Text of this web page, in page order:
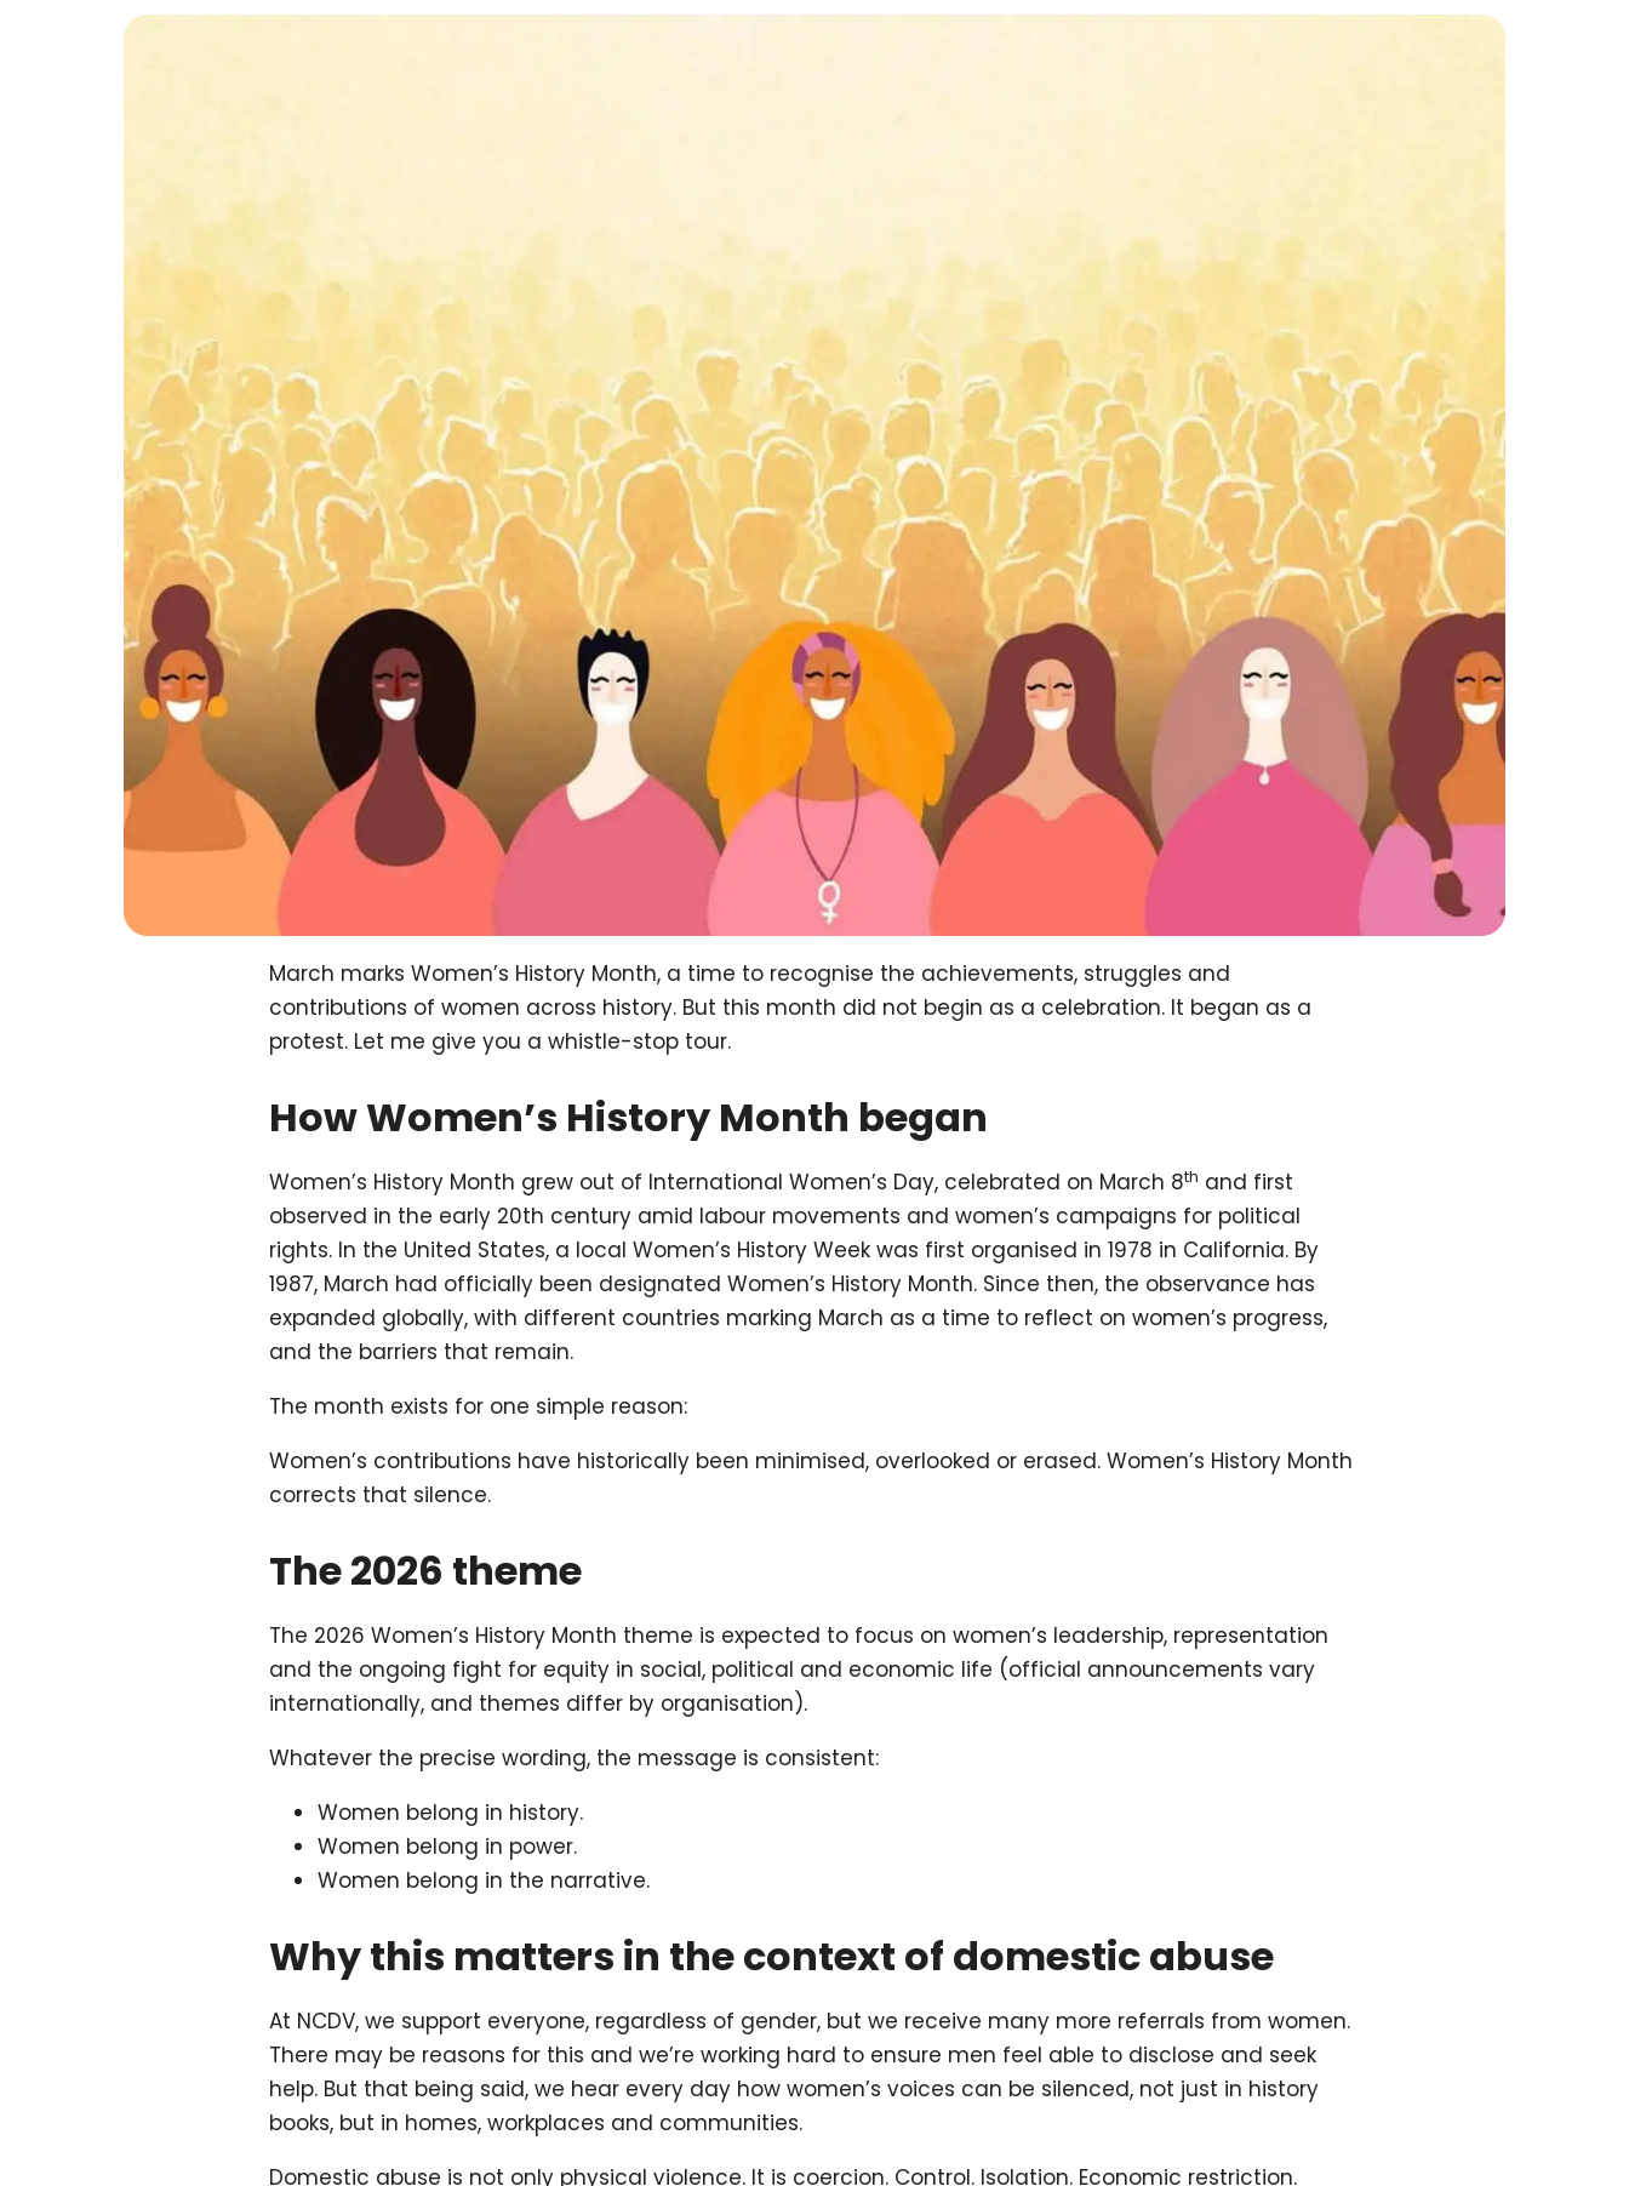
March marks Women’s History Month, a time to recognise the achievements, struggles and
contributions of women across history. But this month did not begin as a celebration. It began as a
protest. Let me give you a whistle-stop tour.
How Women’s History Month began
Women’s History Month grew out of International Women’s Day, celebrated on March 8th and first
observed in the early 20th century amid labour movements and women’s campaigns for political
rights. In the United States, a local Women’s History Week was first organised in 1978 in California. By
1987, March had officially been designated Women’s History Month. Since then, the observance has
expanded globally, with different countries marking March as a time to reflect on women’s progress,
and the barriers that remain.
The month exists for one simple reason:
Women’s contributions have historically been minimised, overlooked or erased. Women’s History Month
corrects that silence.
The 2026 theme
The 2026 Women’s History Month theme is expected to focus on women’s leadership, representation
and the ongoing fight for equity in social, political and economic life (official announcements vary
internationally, and themes differ by organisation).
Whatever the precise wording, the message is consistent:
Women belong in history.
Women belong in power.
Women belong in the narrative.
Why this matters in the context of domestic abuse
At NCDV, we support everyone, regardless of gender, but we receive many more referrals from women.
There may be reasons for this and we’re working hard to ensure men feel able to disclose and seek
help. But that being said, we hear every day how women’s voices can be silenced, not just in history
books, but in homes, workplaces and communities.
Domestic abuse is not only physical violence. It is coercion. Control. Isolation. Economic restriction.